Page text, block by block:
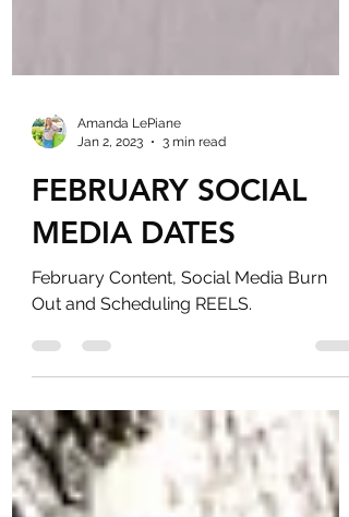
Amanda LePiane
Jan 2, 2023
3 min read
FEBRUARY SOCIAL
MEDIA DATES
Out and Scheduling REELS.